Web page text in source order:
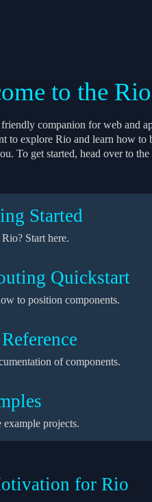
to the
companion for web and
to explore Rio and learn how
To get started, head over to the
Started
Start here.
Quickstart
to position components.
of components.
example projects.
for Rio